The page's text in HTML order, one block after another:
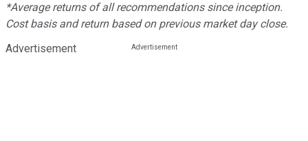
*Average returns of all recommendations since inception.
Cost basis and return based on previous market day close.
Advertisement